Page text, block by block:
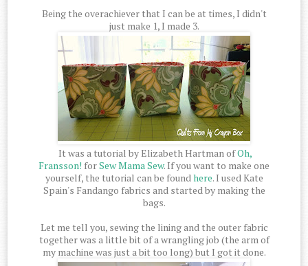
Being the overachiever that I can be at times, I didn't
just make 1, I made 3.
It was a tutorial by Elizabeth Hartman ofOh,
Fransson! forSew Mama Sew. If you want to make one
yourself, the tutorial can be foundhere. I used Kate
Spain's Fandango fabrics and started by making the
bags.
Let me tell you, sewing the lining and the outer fabric
together was a little bit of a wrangling job (the arm of
my machine was just a bit too long) but I got it done.